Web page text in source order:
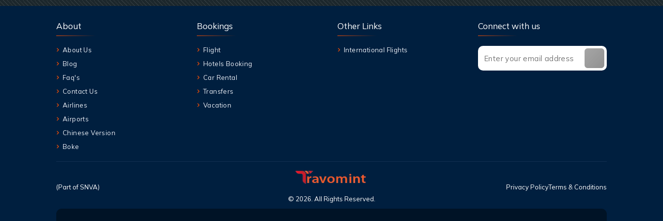
About
About Us
Blog
Faq's
Contact Us
Airlines
Airports
Chinese Version
Boke
Bookings
Flight
Hotels Booking
Car Rental
Transfers
Vacation
Other Links
International Flights
Connect with us
(Part of SNVA)
© 2026. All Rights Reserved.
Privacy PolicyTerms & Conditions